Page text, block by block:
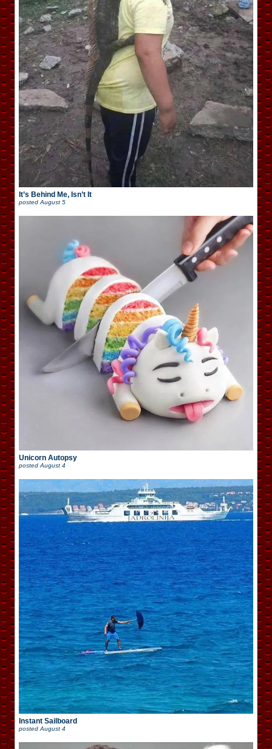
It’s Behind Me, Isn’t It
posted August 5
Unicorn Autopsy
posted August 4
Instant Sailboard
posted August 4